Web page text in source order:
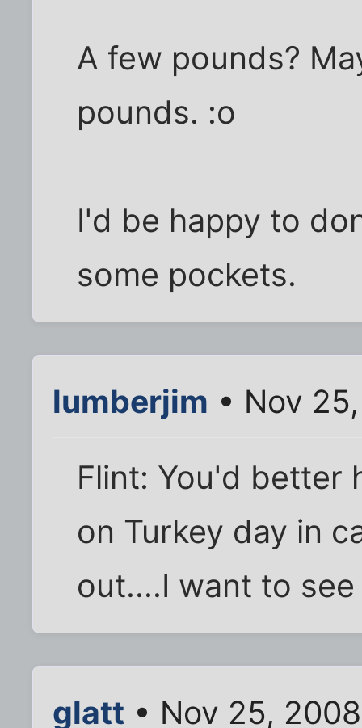
A few pounds?
pounds. :o
I'd be happy to
some pockets.
lumberjim • Nov
Flint: You'd better
on Turkey day in
out....I want to
glatt • Nov 25,